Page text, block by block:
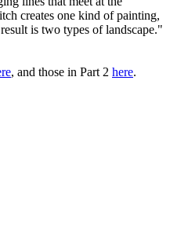
creates one kind of painting,
is two types of landscape."
, and those in Part 2 here.